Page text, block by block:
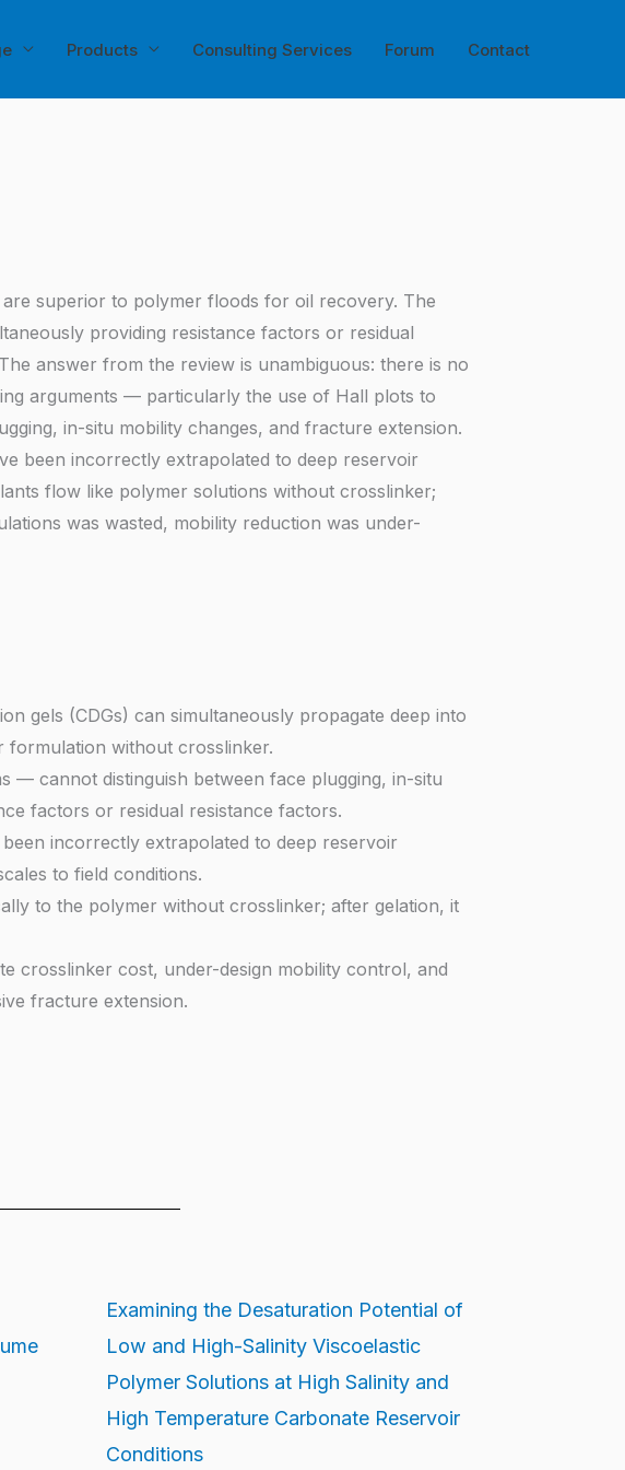
Products Consulting Services Forum Contact
superior to polymer floods for oil recovery. The
providing resistance factors or residual
answer from the review is unambiguous: there is no
arguments — particularly the use of Hall plots to
in-situ mobility changes, and fracture extension.
been incorrectly extrapolated to deep reservoir
flow like polymer solutions without crosslinker;
was wasted, mobility reduction was under-
gels (CDGs) can simultaneously propagate deep into
formulation without crosslinker.
— cannot distinguish between face plugging, in-situ
factors or residual resistance factors.
incorrectly extrapolated to deep reservoir
to field conditions.
to the polymer without crosslinker; after gelation, it
crosslinker cost, under-design mobility control, and
fracture extension.
Examining the Desaturation Potential of
Low and High-Salinity Viscoelastic
Polymer Solutions at High Salinity and
High Temperature Carbonate Reservoir
Conditions